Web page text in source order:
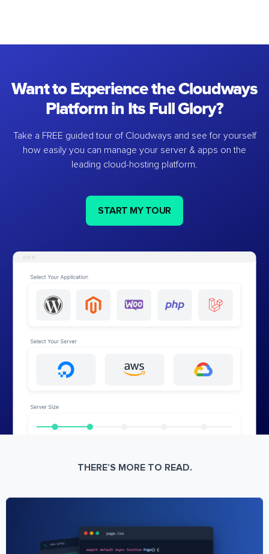
Want to Experience the Cloudways
Platform in Its Full Glory?
Take a FREE guided tour of Cloudways and see for yourself
how easily you can manage your server & apps on the
leading cloud-hosting platform.
START MY TOUR
THERE’S MORE TO READ.